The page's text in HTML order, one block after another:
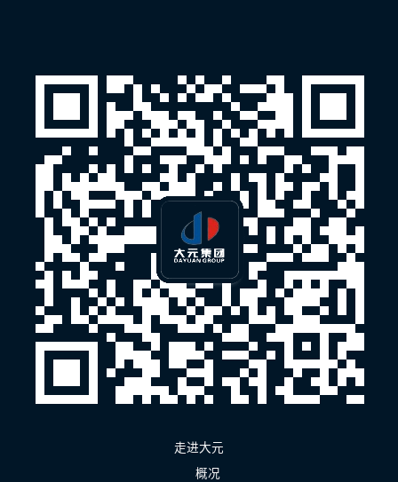
走进大元
概况